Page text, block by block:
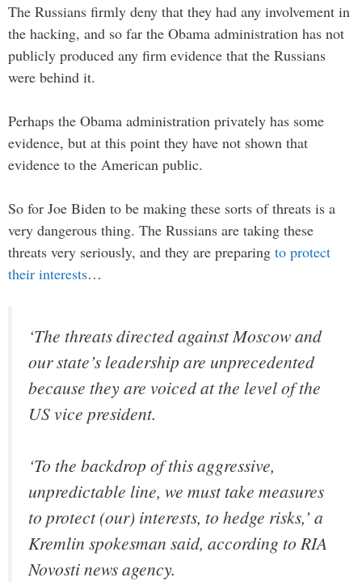
The Russians firmly deny that they had any involvement in
the hacking, and so far the Obama administration has not
publicly produced any firm evidence that the Russians
were behind it.
Perhaps the Obama administration privately has some
evidence, but at this point they have not shown that
evidence to the American public.
So for Joe Biden to be making these sorts of threats is a
very dangerous thing. The Russians are taking these
threats very seriously, and they are preparing to protect
their interests…
‘The threats directed against Moscow and
our state’s leadership are unprecedented
because they are voiced at the level of the
US vice president.
‘To the backdrop of this aggressive,
unpredictable line, we must take measures
to protect (our) interests, to hedge risks,’ a
Kremlin spokesman said, according to RIA
Novosti news agency.